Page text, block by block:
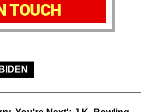
TOUCH